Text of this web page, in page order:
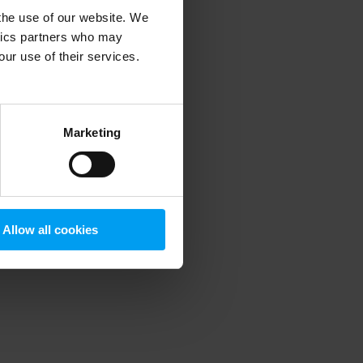
use of our website. We
partners who may
use of their services.
Marketing
Allow all cookies
information).